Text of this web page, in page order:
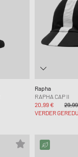
Rapha
RAPHA CAP II
20,99 €
VERDER